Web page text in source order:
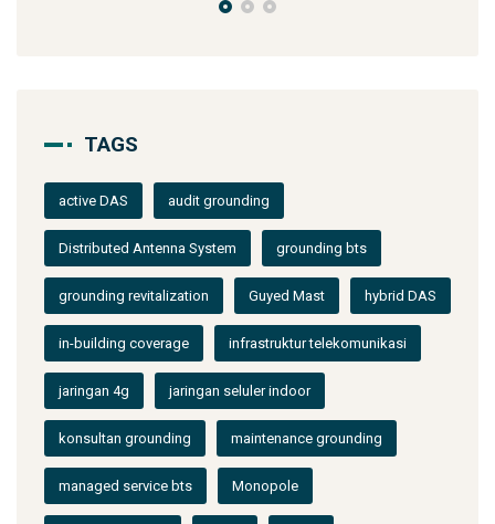
TAGS
active DAS audit grounding
Distributed Antenna System grounding bts
grounding revitalization Guyed Mast hybrid DAS
in-building coverage infrastruktur telekomunikasi
jaringan 4g jaringan seluler indoor
konsultan grounding maintenance grounding
managed service bts Monopole